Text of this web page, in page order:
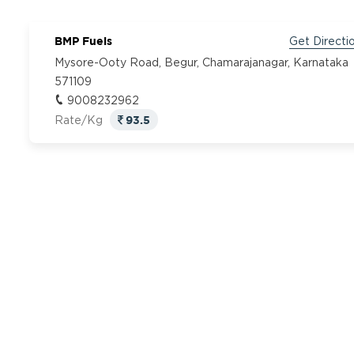
BMP Fuels
Get
Mysore-Ooty Road, Begur, Chamarajanagar, Karnataka
571109
9008232962
Rate/Kg
93.5